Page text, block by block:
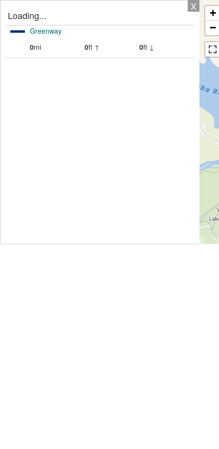
X
Loading...
Greenway
0mi 0ft ↑ 0ft ↓
+
−